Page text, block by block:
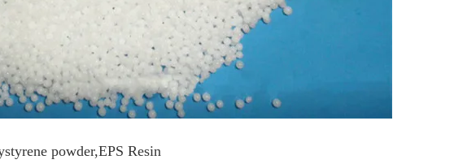
powder,EPS Resin